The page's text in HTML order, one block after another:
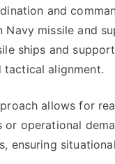
and
Navy missile and
ships and
tactical alignment.
allows for
or operational
ensuring